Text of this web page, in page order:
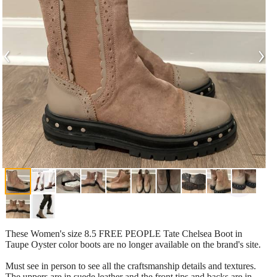
‹ ›
These Women's size 8.5 FREE PEOPLE Tate Chelsea Boot in
Taupe Oyster color boots are no longer available on the brand's site.
Must see in person to see all the craftsmanship details and textures.